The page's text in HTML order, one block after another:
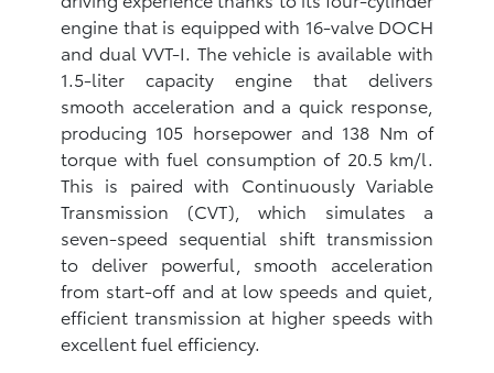
engine that is equipped with 16-valve DOCH
and dual VVT-I. The vehicle is available with
1.5-liter capacity engine that delivers
smooth acceleration and a quick response,
producing 105 horsepower and 138 Nm of
torque with fuel consumption of 20.5 km/l.
This is paired with Continuously Variable
Transmission (CVT), which simulates a
seven-speed sequential shift transmission
to deliver powerful, smooth acceleration
from start-off and at low speeds and quiet,
efficient transmission at higher speeds with
excellent fuel efficiency.